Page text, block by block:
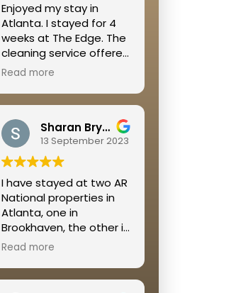
Enjoyed my stay in
Atlanta. I stayed for 4
weeks at The Edge. The
cleaning service offered
was great, the location
Beltline so it is walkable
and shops and a great
place to get some
cardio in. Megan was
extremely helpful
throughout the whole
process!
Read more
Sharan Bryant
13 September 2023
I have stayed at two AR
National properties in
Atlanta, one in
Brookhaven, the other in
Buckhead. I was
both rental experiences.
Read more